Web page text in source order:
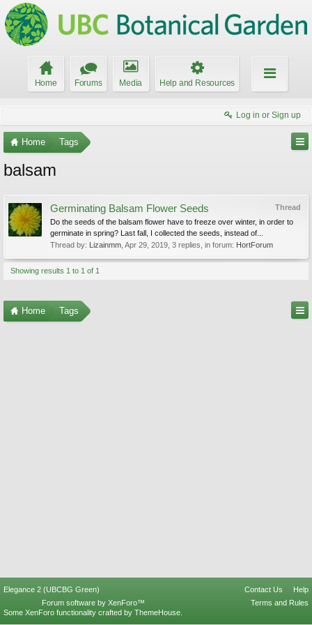
Home Forums Media Help and Resources
Log in or Sign up
Home Tags
balsam
Thread
Germinating Balsam Flower Seeds
Do the seeds of the balsam flower have to freeze over winter, in order to
germinate in spring? Last fall, I collected the seeds, instead of...
Thread by: Lizainmm Apr 29, 2019 , 3 replies, in forum: HortForum
Showing results 1 to 1 of 1
Home Tags
Elegance 2 (UBCBG Green) Contact Us
Help
Terms and Rules
Forum software by XenForo™
Some XenForo functionality crafted by ThemeHouse